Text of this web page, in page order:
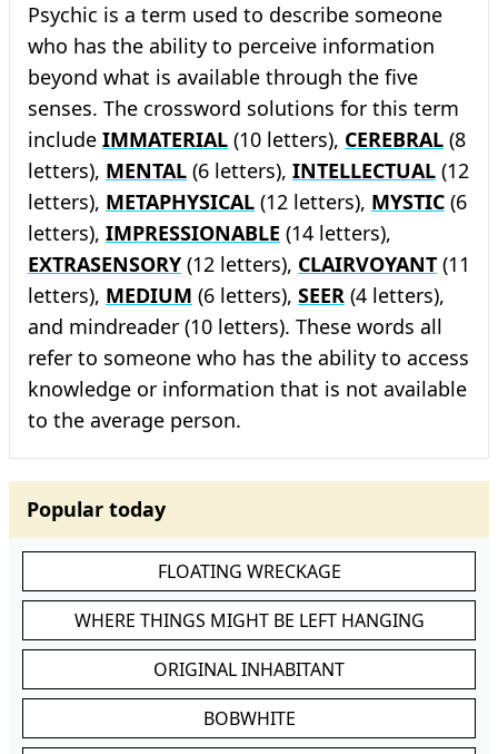
Psychic is a term used to describe someone
who has the ability to perceive information
beyond what is available through the five
senses. The crossword solutions for this term
include IMMATERIAL (10 letters), CEREBRAL (8
letters), MENTAL (6 letters), INTELLECTUAL (12
letters), METAPHYSICAL (12 letters), MYSTIC (6
letters), IMPRESSIONABLE (14 letters),
EXTRASENSORY (12 letters), CLAIRVOYANT (11
letters), MEDIUM (6 letters), SEER (4 letters),
and mindreader (10 letters). These words all
refer to someone who has the ability to access
knowledge or information that is not available
to the average person.
Popular today
FLOATING WRECKAGE
WHERE THINGS MIGHT BE LEFT HANGING
ORIGINAL INHABITANT
BOBWHITE